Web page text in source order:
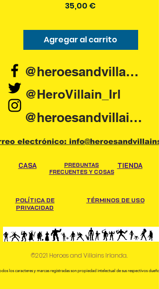
Precio
35,00 €
Agregar al carrito
@HeroVillain_Irl
@heroesandvillains.ie
@heroesandvillainsireland
electrónico:
CASA
PREGUNTAS
FRECUENTES Y COSAS
TIENDA
POLÍTICA DE
PRIVACIDAD
TÉRMINOS DE USO
©2021 Heroes and Villains Irlanda.
los caracteres y marcas registradas son propiedad intelectual de sus respectivos